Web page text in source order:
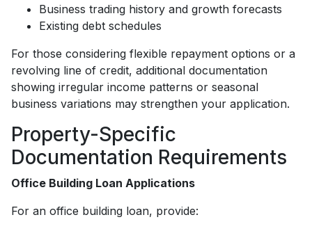
Business trading history and growth forecasts
Existing debt schedules
For those considering flexible repayment options or a
revolving line of credit, additional documentation
showing irregular income patterns or seasonal
business variations may strengthen your application.
Property-Specific
Documentation Requirements
Office Building Loan Applications
For an office building loan, provide: